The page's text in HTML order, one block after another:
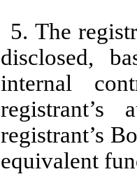
5. The
disclosed,
internal
registrant’s
equivalent